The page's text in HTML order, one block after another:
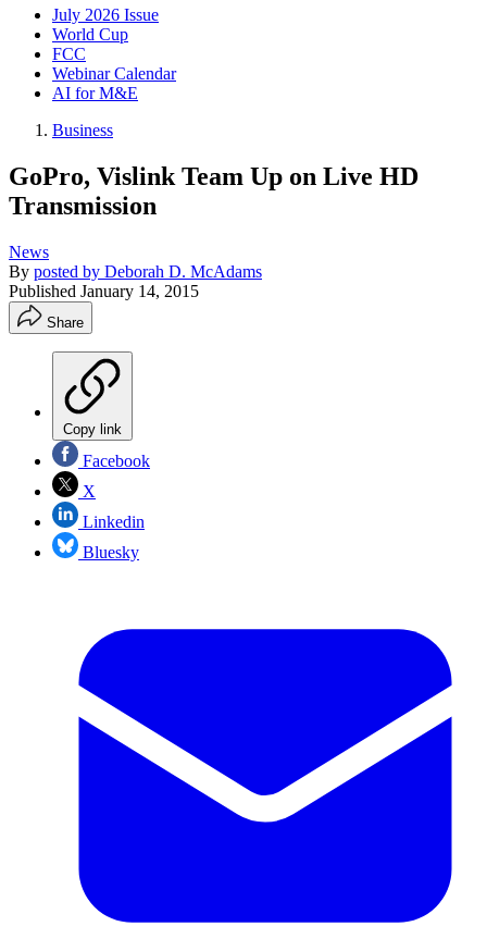
July 2026 Issue
World Cup
FCC
Webinar Calendar
AI for M&E
Business
GoPro, Vislink Team Up on Live HD
Transmission
News
By posted by Deborah D. McAdams
Published January 14, 2015
Share
Copy link
Facebook
X
Linkedin
Bluesky